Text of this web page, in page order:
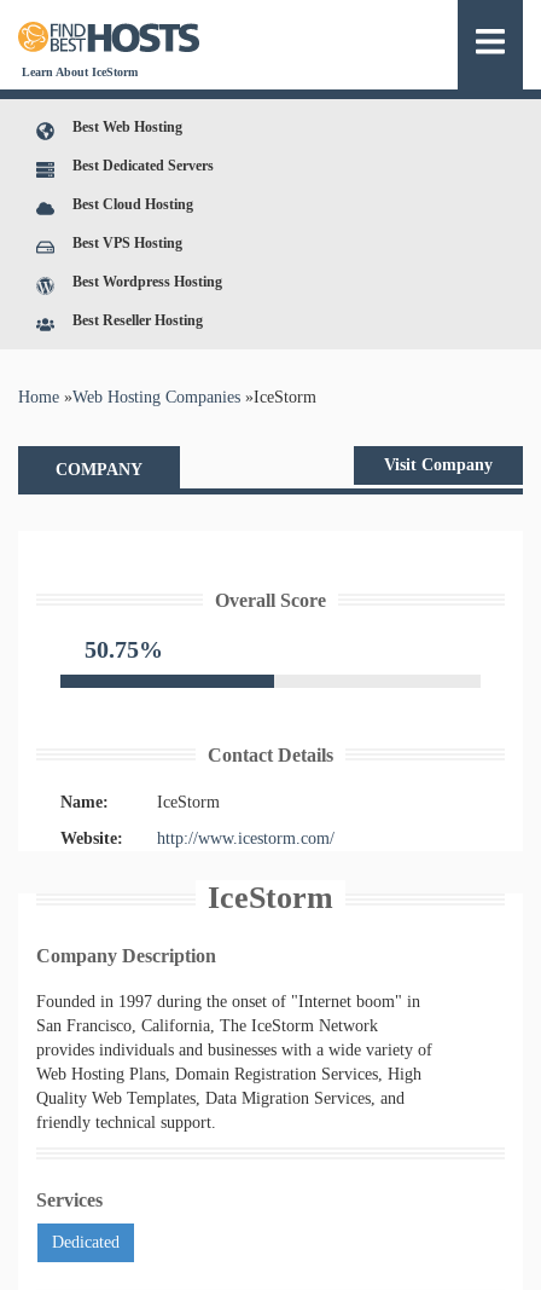
Learn About IceStorm
Best Web Hosting
Best Dedicated Servers
Best Cloud Hosting
Best VPS Hosting
Best Wordpress Hosting
Best Reseller Hosting
You are here
Home »Web Hosting Companies »IceStorm
COMPANY Visit Company
Overall Score
50.75%
Contact Details
Name:
IceStorm
Website:
http://www.icestorm.com/
IceStorm
Company Description
Founded in 1997 during the onset of "Internet boom" in
San Francisco, California, The IceStorm Network
provides individuals and businesses with a wide variety of
Web Hosting Plans, Domain Registration Services, High
Quality Web Templates, Data Migration Services, and
friendly technical support.
Services
Dedicated